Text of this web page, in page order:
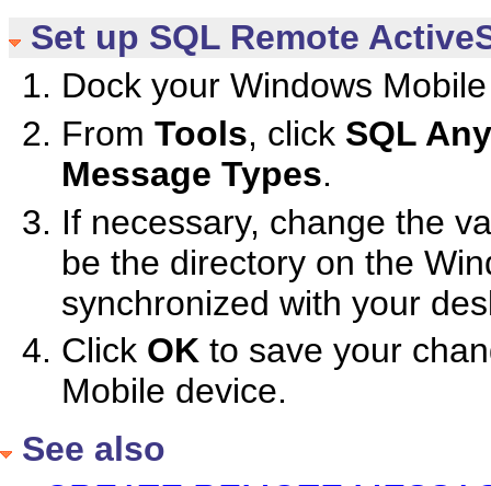
Set up SQL Remote
Dock your Windows
From Tools, click SQL
Message Types.
If necessary, change the
be the directory on the
synchronized with your
Click OK to save your
Mobile device.
See also